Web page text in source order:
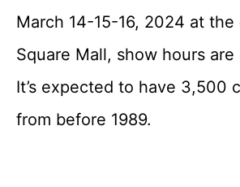
March 14-15-16, 2024 at
Square Mall, show hours are
It’s expected to have 3,500
from before 1989.